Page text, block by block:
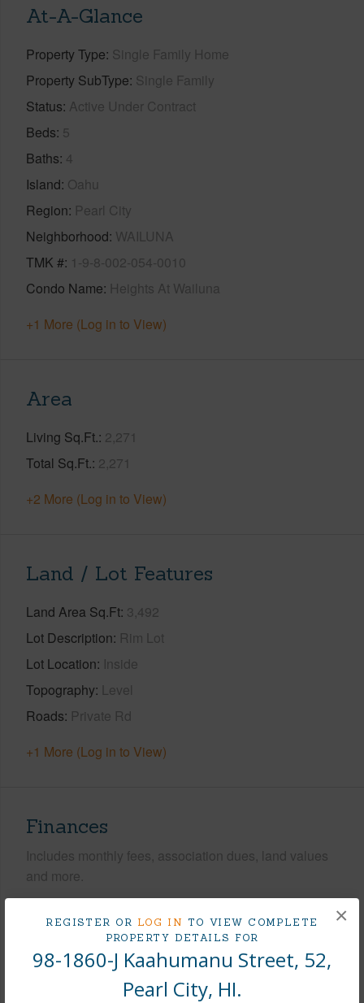
REGISTER OR LOG IN TO VIEW COMPLETE
PROPERTY DETAILS FOR
98-1860-J Kaahumanu Street, 52,
Pearl City, HI.
×
At-A-Glance
Property Type Single Family Home
Property SubType Single Family
Status Active Under Contract
Beds 5
Baths 4
Island Oahu
Region Pearl City
Neighborhood WAILUNA
TMK # 1-9-8-002-054-0010
Condo Name Heights At Wailuna
+1 More (Log in to View)
Area
Living Sq.Ft. 2,271
Total Sq.Ft. 2,271
+2 More (Log in to View)
Land / Lot Features
Land Area Sq.Ft 3,492
Lot Description Rim Lot
Lot Location Inside
Topography Level
Roads Private Rd
+1 More (Log in to View)
Finances
Includes monthly fees, association dues, land values
and more.
2026
+8 More (Log in to View)